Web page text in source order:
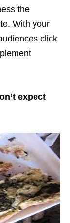
the
With your
click
expect